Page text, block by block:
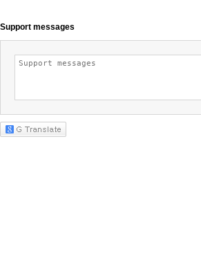
Support messages